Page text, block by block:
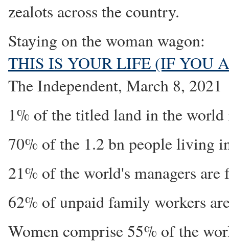
zealots across the country.
Staying on the woman wagon:
THIS IS YOUR LIFE (IF YOU
The Independent, March 8, 2021
1% of the titled land in the world
70% of the 1.2 bn people living
21% of the world's managers are
62% of unpaid family workers
Women comprise 55% of the